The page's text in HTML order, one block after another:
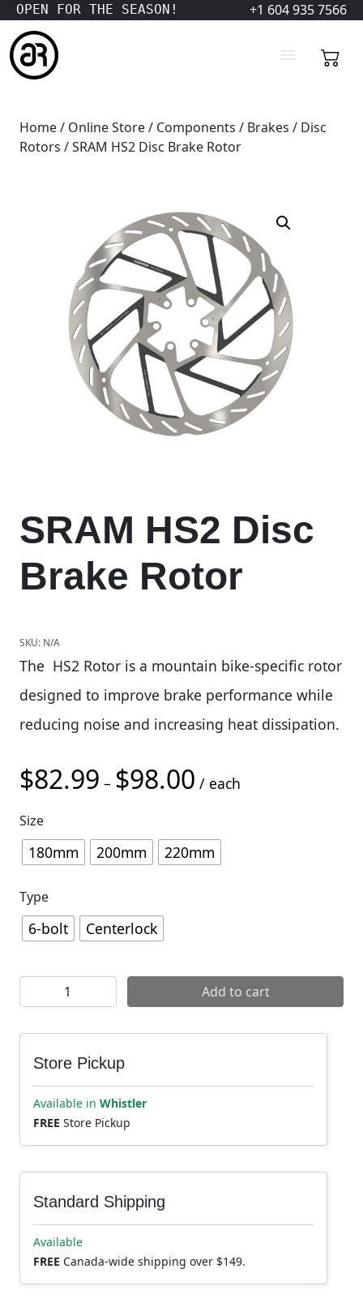
OPEN FOR THE SEASON! +1 604 935 7566
Home/ Online Store/ Components / Brakes / Disc
Rotors / SRAM HS2 Disc Brake Rotor
SRAM HS2 Disc
Brake Rotor
SKU: N/A
The HS2 Rotor is a mountain bike-specific rotor
designed to improve brake performance while
reducing noise and increasing heat dissipation.
$82.99 – $98.00 Price range: $82.99
/ each
Size
180mm 200mm 220mm
Type
6-bolt Centerlock
SRAM HS2 Disc Brake Rotor quantity
Add to cart
Store Pickup
Available in Whistler
FREE Store Pickup
Standard Shipping
Available
FREE Canada-wide shipping over $149.